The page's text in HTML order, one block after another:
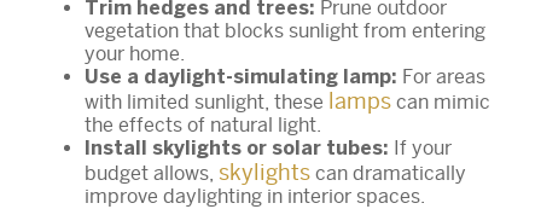
Trim hedges and trees: Prune outdoor
vegetation that blocks sunlight from entering
your home.
Use a daylight-simulating lamp: For areas
with limited sunlight, these lamps can mimic
the effects of natural light.
Install skylights or solar tubes: If your
budget allows, skylights can dramatically
improve daylighting in interior spaces.